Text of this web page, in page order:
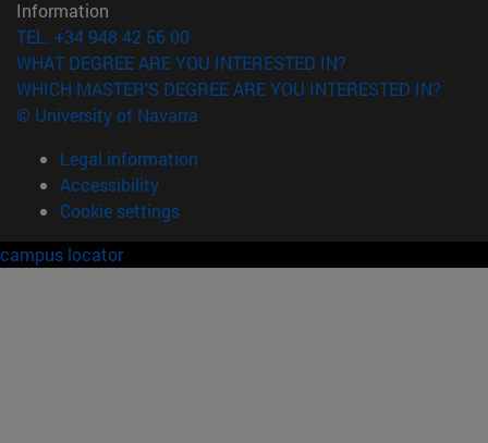
Information
TEL. +34 948 42 56 00
WHAT DEGREE ARE YOU INTERESTED IN?
WHICH MASTER'S DEGREE ARE YOU INTERESTED IN?
© University of Navarra
Legal information
Accessibility
Cookie settings
campus locator